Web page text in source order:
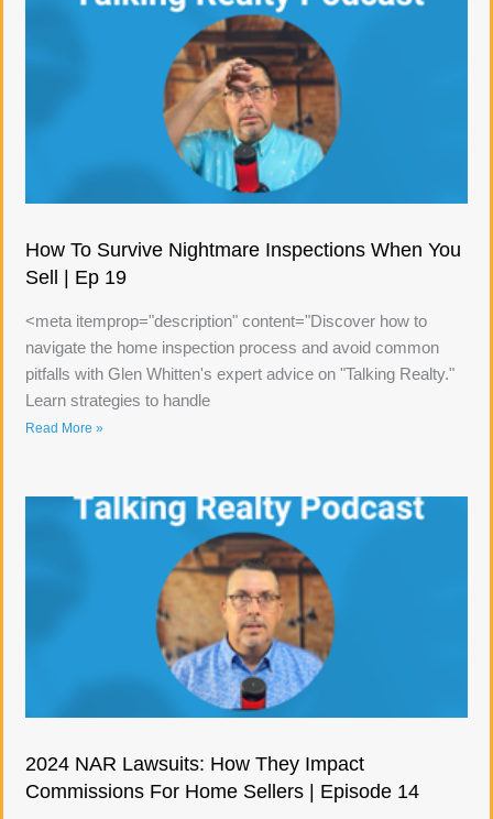
How To Survive Nightmare Inspections When You
Sell | Ep 19
<meta itemprop="description" content="Discover how to
navigate the home inspection process and avoid common
pitfalls with Glen Whitten's expert advice on "Talking Realty."
Learn strategies to handle
Read More »
2024 NAR Lawsuits: How They Impact
Commissions For Home Sellers | Episode 14